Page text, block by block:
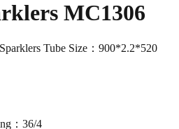
MC1306
Tube Size：900*2.2*520
：36/4